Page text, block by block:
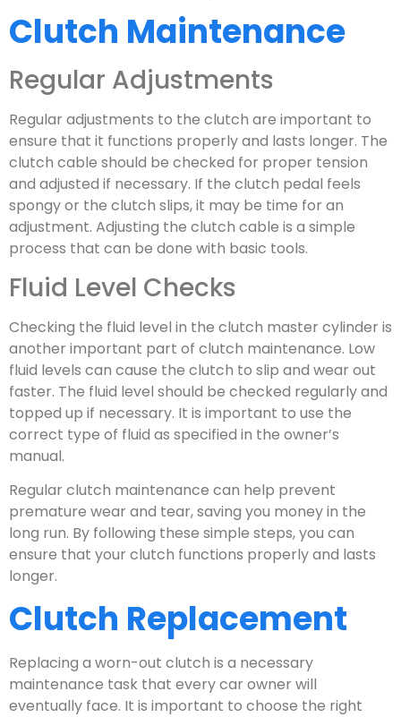
Clutch Maintenance
Regular Adjustments
Regular adjustments to the clutch are important to
ensure that it functions properly and lasts longer. The
clutch cable should be checked for proper tension
and adjusted if necessary. If the clutch pedal feels
spongy or the clutch slips, it may be time for an
adjustment. Adjusting the clutch cable is a simple
process that can be done with basic tools.
Fluid Level Checks
Checking the fluid level in the clutch master cylinder is
another important part of clutch maintenance. Low
fluid levels can cause the clutch to slip and wear out
faster. The fluid level should be checked regularly and
topped up if necessary. It is important to use the
correct type of fluid as specified in the owner’s
manual.
Regular clutch maintenance can help prevent
premature wear and tear, saving you money in the
long run. By following these simple steps, you can
ensure that your clutch functions properly and lasts
longer.
Clutch Replacement
Replacing a worn-out clutch is a necessary
maintenance task that every car owner will
eventually face. It is important to choose the right